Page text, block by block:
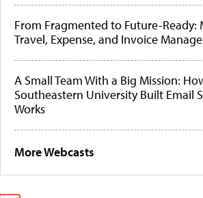
From Fragmented to Future-Ready:
Travel, Expense, and Invoice
A Small Team With a Big Mission:
Southeastern University Built Email
Works
More Webcasts